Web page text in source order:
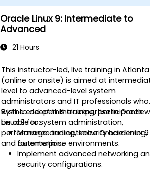
Oracle Linux 9: Intermediate to
Advanced
21 Hours
This instructor-led, live training in Atlanta
(online or onsite) is aimed at
level to advanced-level system
administrators and IT professionals who
wish to deepen their expertise in Oracle
Linux 9 for system administration,
performance tuning, security hardening,
and automation.
By the end of this training, participants
be able to:
Manage and optimize Oracle Linux 9
for enterprise environments.
Implement advanced networking
security configurations.